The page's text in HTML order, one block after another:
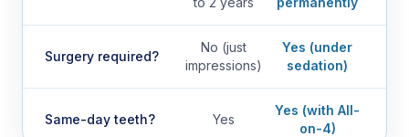
Surgery required?
No (just
impressions)
Yes (under
sedation)
Same-day teeth? Yes
Yes (with All-
on-4)